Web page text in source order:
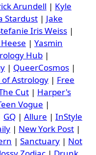
Arundell | Kyle
Stardust | Jake
Iris Weiss |
| Yasmin
Hub |
| QueerCosmos |
of Astrology | Free
Cut | Harper's
Vogue |
GQ | Allure | InStyle
| New York Post |
| Sanctuary | Not